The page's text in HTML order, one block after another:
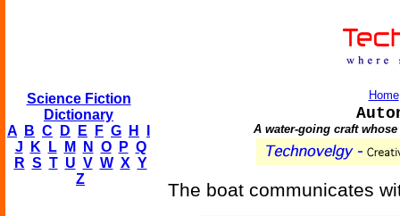
Science Fiction
Dictionary
A
B C D E F G H
J
K L M N O P Q
R S T U V W X Y
Z
Home
A water-going craft
The boat communicates